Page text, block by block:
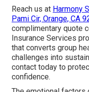
Reach us at Harmony
Pami Cir, Orange, CA
complimentary quote
Insurance Services
that converts group
challenges into
contact today to
confidence.